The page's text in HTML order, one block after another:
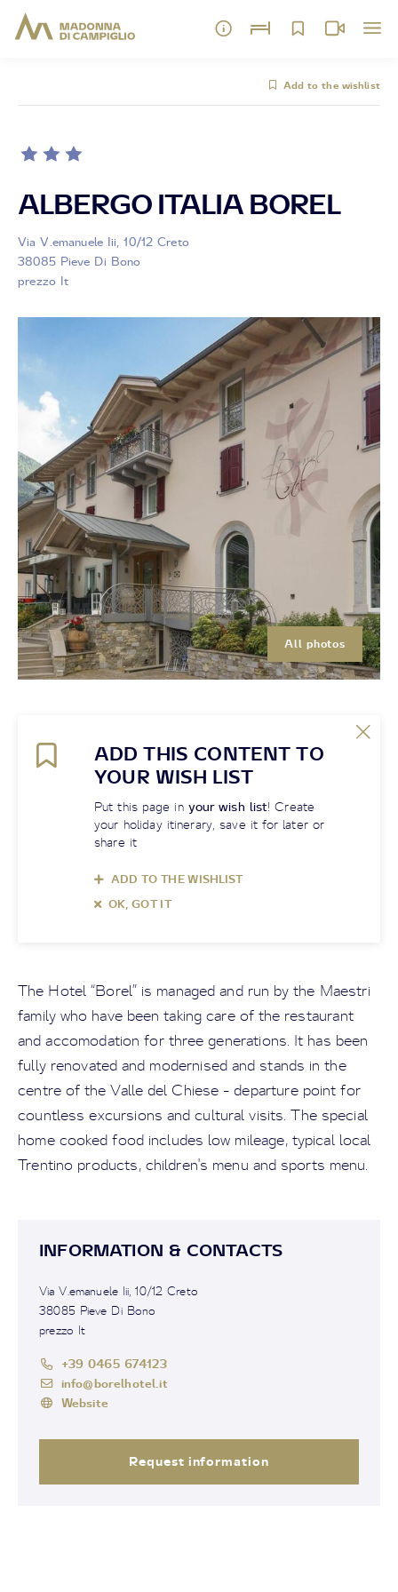
Add to the wishlist
ALBERGO ITALIA BOREL
Via V.emanuele Iii, 10/12 Creto
38085 Pieve Di Bono
prezzo It
All photos
ADD THIS CONTENT TO
YOUR WISH LIST
Put this page in your wish list! Create
your holiday itinerary, save it for later or
share it
ADD TO THE WISHLIST
OK, GOT IT
The Hotel “Borel” is managed and run by the Maestri
family who have been taking care of the restaurant
and accomodation for three generations. It has been
fully renovated and modernised and stands in the
centre of the Valle del Chiese - departure point for
countless excursions and cultural visits. The special
home cooked food includes low mileage, typical local
Trentino products, children's menu and sports menu.
INFORMATION & CONTACTS
Via V.emanuele Iii, 10/12 Creto
38085 Pieve Di Bono
prezzo It
+39 0465 674123
info@borelhotel.it
Website
Request information